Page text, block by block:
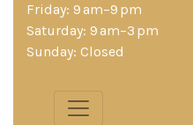
Friday: 9 am–9 pm
Saturday: 9 am–3 pm
Sunday: Closed